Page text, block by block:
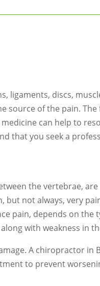
ligaments, discs,
source of the pain. The
can help to
that you seek a
the vertebrae, are
not always, very
pain, depends on the
with weakness in
A chiropractor in
to prevent